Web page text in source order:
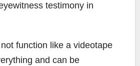
testimony in
function like a videotape
and can be